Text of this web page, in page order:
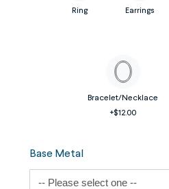
Ring Earrings
Bracelet/Necklace
+$12.00
Base Metal